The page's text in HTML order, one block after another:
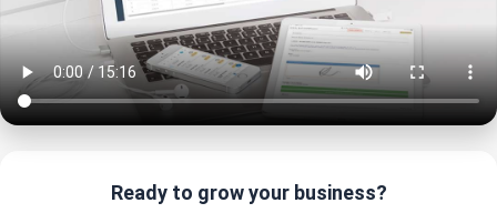
Ready to grow your business?